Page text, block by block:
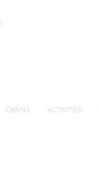
CABINS ACTIVITIES